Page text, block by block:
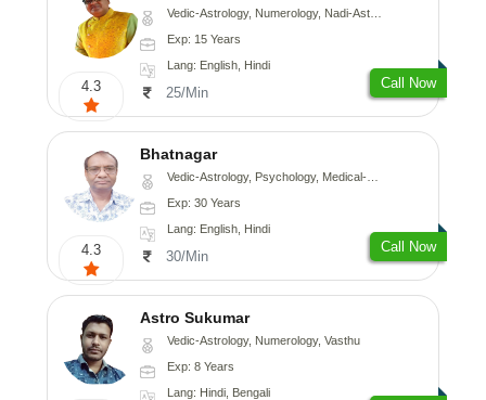
4.3
Vedic-Astrology, Numerology, Nadi-Astrology, Psychology
Exp: 15 Years
Lang: English, Hindi
25/Min
Call Now
4.3
Bhatnagar
Vedic-Astrology, Psychology, Medical-Astrology
Exp: 30 Years
Lang: English, Hindi
30/Min
Call Now
Astro Sukumar
Vedic-Astrology, Numerology, Vasthu
Exp: 8 Years
Lang: Hindi, Bengali